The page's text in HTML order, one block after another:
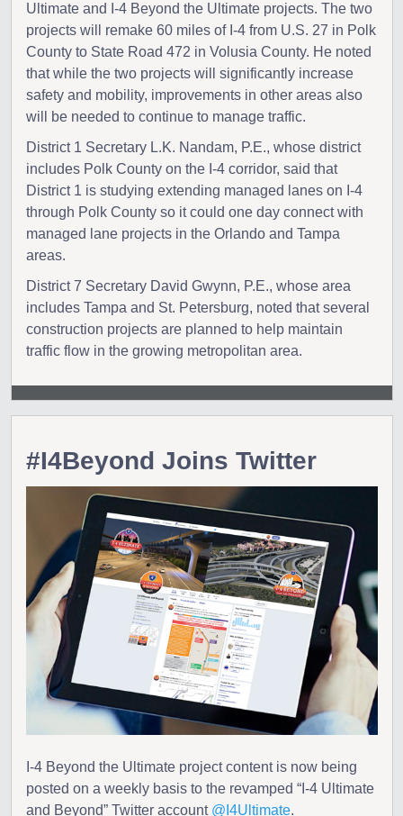
Ultimate and I-4 Beyond the Ultimate projects. The two
projects will remake 60 miles of I-4 from U.S. 27 in Polk
County to State Road 472 in Volusia County. He noted
that while the two projects will significantly increase
safety and mobility, improvements in other areas also
will be needed to continue to manage traffic.
District 1 Secretary L.K. Nandam, P.E., whose district
includes Polk County on the I-4 corridor, said that
District 1 is studying extending managed lanes on I-4
through Polk County so it could one day connect with
managed lane projects in the Orlando and Tampa
areas.
District 7 Secretary David Gwynn, P.E., whose area
includes Tampa and St. Petersburg, noted that several
construction projects are planned to help maintain
traffic flow in the growing metropolitan area.
#I4Beyond Joins Twitter
I-4 Beyond the Ultimate project content is now being
posted on a weekly basis to the revamped “I-4 Ultimate
and Beyond” Twitter account @I4Ultimate.